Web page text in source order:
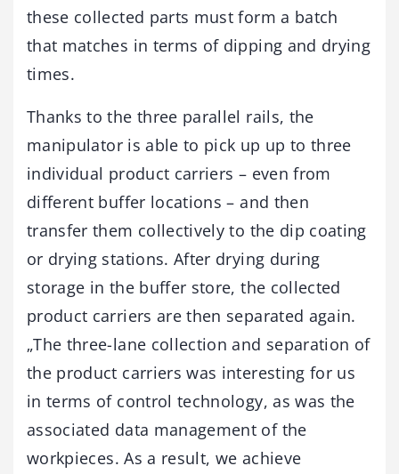
these collected parts must form a batch
that matches in terms of dipping and drying
times.
Thanks to the three parallel rails, the
manipulator is able to pick up up to three
individual product carriers – even from
different buffer locations – and then
transfer them collectively to the dip coating
or drying stations. After drying during
storage in the buffer store, the collected
product carriers are then separated again.
„The three-lane collection and separation of
the product carriers was interesting for us
in terms of control technology, as was the
associated data management of the
workpieces. As a result, we achieve